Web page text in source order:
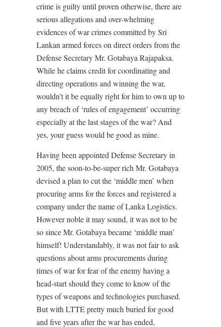
crime is guilty until proven otherwise, there are
serious allegations and over-whelming
evidences of war crimes committed by Sri
Lankan armed forces on direct orders from the
Defense Secretary Mr. Gotabaya Rajapaksa.
While he claims credit for coordinating and
directing operations and winning the war,
wouldn’t it be equally right for him to own up to
any breach of ‘rules of engagement’ occurring
especially at the last stages of the war? And
yes, your guess would be good as mine.
Having been appointed Defense Secretary in
2005, the soon-to-be-super rich Mr. Gotabaya
devised a plan to cut the ‘middle men’ when
procuring arms for the forces and registered a
company under the name of Lanka Logistics.
However noble it may sound, it was not to be
so since Mr. Gotabaya became ‘middle man’
himself! Understandably, it was not fair to ask
questions about arms procurements during
times of war for fear of the enemy having a
head-start should they come to know of the
types of weapons and technologies purchased.
But with LTTE pretty much buried for good
and five years after the war has ended,